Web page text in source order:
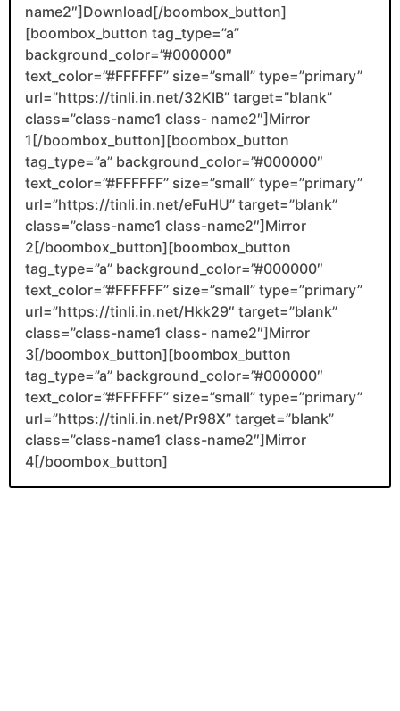
name2″]Download[/boombox_button]
[boombox_button tag_type=”a”
background_color=”#000000″
text_color=”#FFFFFF” size=”small” type=”primary”
url=”https://tinli.in.net/32KIB” target=”blank”
class=”class-name1 class- name2″]Mirror
1[/boombox_button][boombox_button
tag_type=”a” background_color=”#000000″
text_color=”#FFFFFF” size=”small” type=”primary”
url=”https://tinli.in.net/eFuHU” target=”blank”
class=”class-name1 class-name2″]Mirror
2[/boombox_button][boombox_button
tag_type=”a” background_color=”#000000″
text_color=”#FFFFFF” size=”small” type=”primary”
url=”https://tinli.in.net/Hkk29″ target=”blank”
class=”class-name1 class- name2″]Mirror
3[/boombox_button][boombox_button
tag_type=”a” background_color=”#000000″
text_color=”#FFFFFF” size=”small” type=”primary”
url=”https://tinli.in.net/Pr98X” target=”blank”
class=”class-name1 class-name2″]Mirror
4[/boombox_button]